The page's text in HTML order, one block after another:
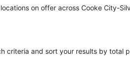
on offer across Cooke City-
criteria and sort your results by total